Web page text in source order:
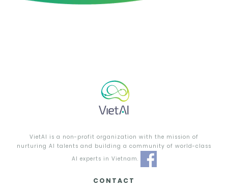
VietAI is a non-profit organization with the mission of
nurturing AI talents and building a community of world-class
AI experts in Vietnam.
CONTACT